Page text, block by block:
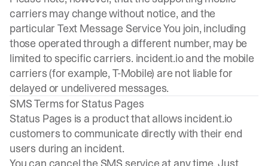
carriers may change without notice, and the
particular Text Message Service You join, including
those operated through a different number, may be
limited to specific carriers. incident.io and the mobile
carriers (for example, T-Mobile) are not liable for
delayed or undelivered messages.
SMS Terms for Status Pages
Status Pages is a product that allows incident.io
customers to communicate directly with their end
users during an incident.